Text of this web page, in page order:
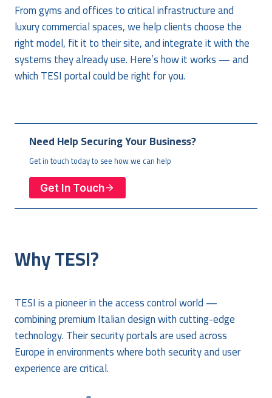
From gyms and offices to critical infrastructure and
luxury commercial spaces, we help clients choose the
right model, fit it to their site, and integrate it with the
systems they already use. Here’s how it works — and
which TESI portal could be right for you.
Need Help Securing Your Business?
Get in touch today to see how we can help
Get In Touch
Why TESI?
TESI is a pioneer in the access control world —
combining premium Italian design with cutting-edge
technology. Their security portals are used across
Europe in environments where both security and user
experience are critical.